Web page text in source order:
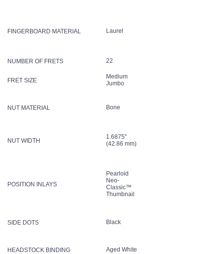
FINGERBOARD MATERIAL Laurel
NUMBER OF FRETS 22
FRET SIZE
Medium
Jumbo
NUT MATERIAL Bone
NUT WIDTH
1.6875"
(42.86 mm)
POSITION INLAYS
Pearloid
Neo-
Classic™
Thumbnail
SIDE DOTS Black
HEADSTOCK BINDING Aged White